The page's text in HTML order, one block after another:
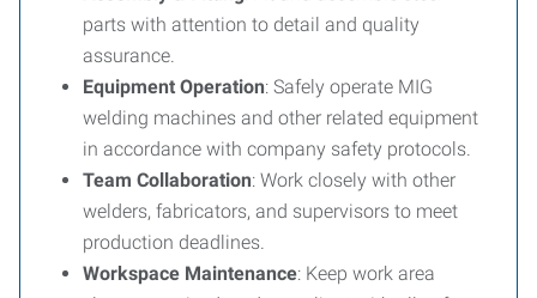
parts with attention to detail and quality
assurance.
Equipment Operation: Safely operate MIG
welding machines and other related equipment
in accordance with company safety protocols.
Team Collaboration: Work closely with other
welders, fabricators, and supervisors to meet
production deadlines.
Workspace Maintenance: Keep work area